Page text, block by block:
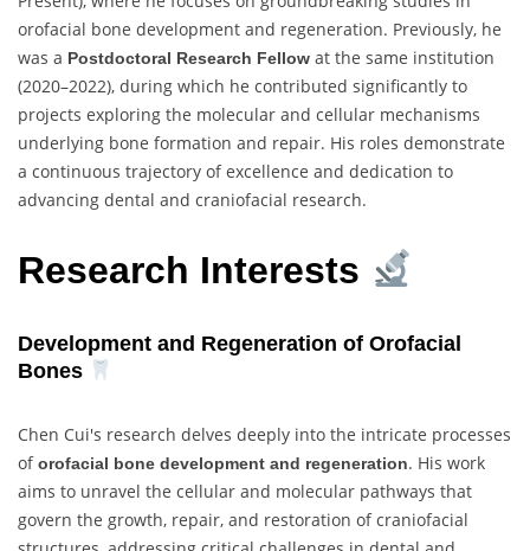
orofacial bone development and regeneration. Previously, he
was a Postdoctoral Research Fellow at the same institution
(2020–2022), during which he contributed significantly to
projects exploring the molecular and cellular mechanisms
underlying bone formation and repair. His roles demonstrate
a continuous trajectory of excellence and dedication to
advancing dental and craniofacial research.
Research Interests
Development and Regeneration of Orofacial
Bones
Chen Cui's research delves deeply into the intricate processes
oforofacial bone development and regeneration. His work
aims to unravel the cellular and molecular pathways that
govern the growth, repair, and restoration of craniofacial